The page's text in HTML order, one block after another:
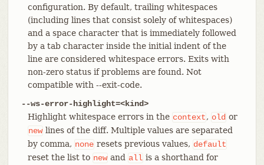
configuration. By default, trailing whitespaces
(including lines that consist solely of whitespaces)
and a space character that is immediately followed
by a tab character inside the initial indent of the
line are considered whitespace errors. Exits with
non-zero status if problems are found. Not
compatible with --exit-code.
--ws-error-highlight=<kind>
Highlight whitespace errors in the context, old or
newlines of the diff. Multiple values are separated
by comma, none resets previous values, default
reset the list to newand all is a shorthand for